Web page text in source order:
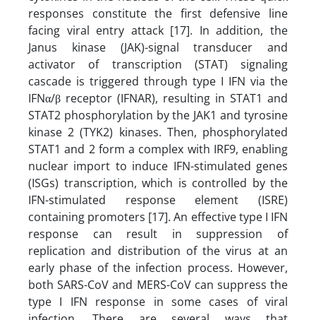
responses constitute the first defensive line
facing viral entry attack [17]. In addition, the
Janus kinase (JAK)-signal transducer and
activator of transcription (STAT) signaling
cascade is triggered through type I IFN via the
IFNα/β receptor (IFNAR), resulting in STAT1 and
STAT2 phosphorylation by the JAK1 and tyrosine
kinase 2 (TYK2) kinases. Then, phosphorylated
STAT1 and 2 form a complex with IRF9, enabling
nuclear import to induce IFN-stimulated genes
(ISGs) transcription, which is controlled by the
IFN-stimulated response element (ISRE)
containing promoters [17]. An effective type I IFN
response can result in suppression of
replication and distribution of the virus at an
early phase of the infection process. However,
both SARS-CoV and MERS-CoV can suppress the
type I IFN response in some cases of viral